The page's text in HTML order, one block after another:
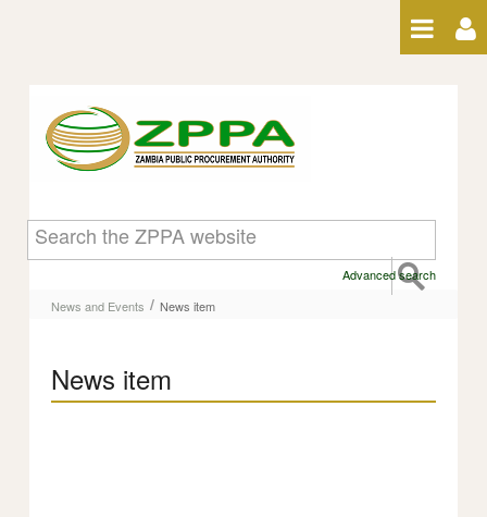
News item
Advanced search
News and Events / News item
News item